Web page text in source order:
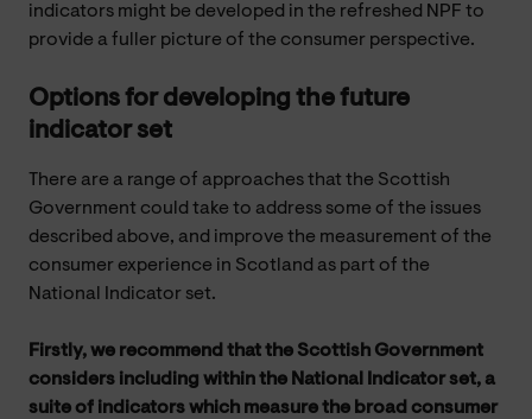
indicators might be developed in the refreshed NPF to
provide a fuller picture of the consumer perspective.
Options for developing the future
indicator set
There are a range of approaches that the Scottish
Government could take to address some of the issues
described above, and improve the measurement of the
consumer experience in Scotland as part of the
National Indicator set.
Firstly, we recommend that the Scottish Government
considers including within the National Indicator set, a
suite of indicators which measure the broad consumer